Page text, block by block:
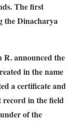
The first
the Dinacharya
announced the
in the name
a certificate and
in the field
of the